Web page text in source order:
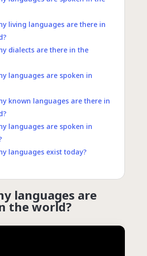
living languages are there in
dialects are there in the
languages are spoken in
known languages are there in
languages are spoken in
languages exist today?
languages are
the world?